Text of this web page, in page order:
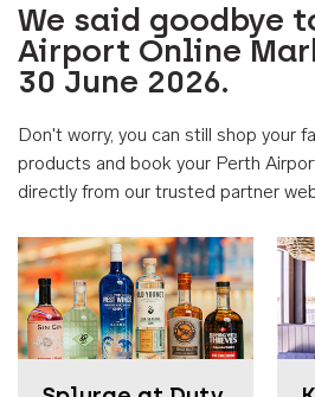
We said goodbye
Airport Online
30 June 2026.
Don't worry, you can still shop your
products and book your Perth
directly from our trusted partner